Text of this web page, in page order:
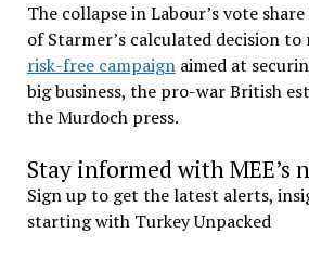
The collapse in Labour’s vote
of Starmer’s calculated decision to
risk-free campaignaimed at
big business, the pro-war British
the Murdoch press.
Stay informed with MEE’s
Sign up to get the latest alerts,
starting with Turkey Unpacked